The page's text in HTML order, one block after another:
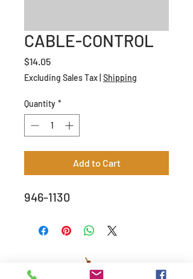
CABLE-CONTROL
$14.05Price
Excluding Sales Tax Shipping
Quantity *
Add to Cart
946-1130